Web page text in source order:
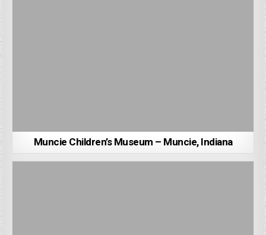
Muncie Children’s Museum – Muncie, Indiana